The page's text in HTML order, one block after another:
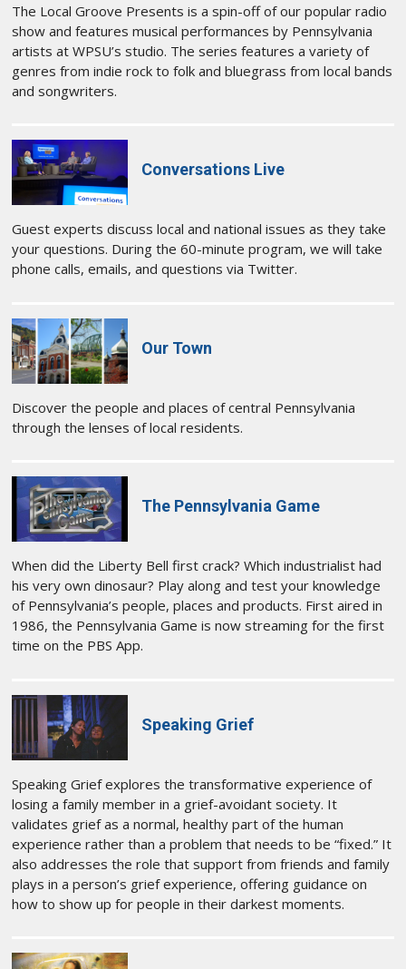
The Local Groove Presents is a spin-off of our popular radio
show and features musical performances by Pennsylvania
artists at WPSU’s studio. The series features a variety of
genres from indie rock to folk and bluegrass from local bands
and songwriters.
Conversations Live
Guest experts discuss local and national issues as they take
your questions. During the 60-minute program, we will take
phone calls, emails, and questions via Twitter.
Our Town
Discover the people and places of central Pennsylvania
through the lenses of local residents.
The Pennsylvania Game
When did the Liberty Bell first crack? Which industrialist had
his very own dinosaur? Play along and test your knowledge
of Pennsylvania’s people, places and products. First aired in
1986, the Pennsylvania Game is now streaming for the first
time on the PBS App.
Speaking Grief
Speaking Grief explores the transformative experience of
losing a family member in a grief-avoidant society. It
validates grief as a normal, healthy part of the human
experience rather than a problem that needs to be “fixed.” It
also addresses the role that support from friends and family
plays in a person’s grief experience, offering guidance on
how to show up for people in their darkest moments.